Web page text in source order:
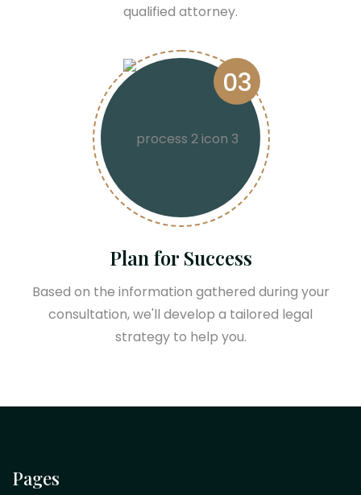
qualified attorney.
03
Plan for Success
Based on the information gathered during your
consultation, we'll develop a tailored legal
strategy to help you.
Pages